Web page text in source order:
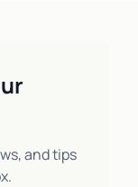
and tips